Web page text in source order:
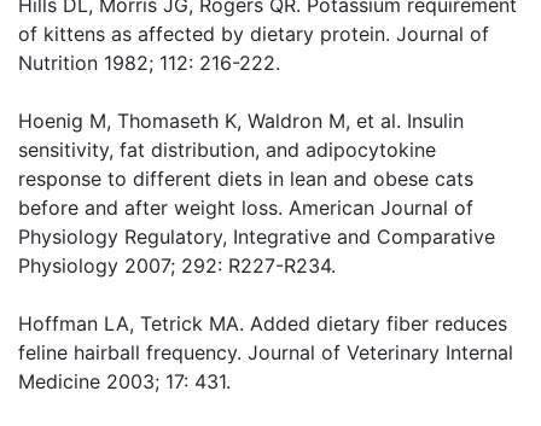
Hills DL, Morris JG, Rogers QR. Potassium requirement
of kittens as affected by dietary protein. Journal of
Nutrition 1982; 112: 216-222.
Hoenig M, Thomaseth K, Waldron M, et al. Insulin
sensitivity, fat distribution, and adipocytokine
response to different diets in lean and obese cats
before and after weight loss. American Journal of
Physiology Regulatory, Integrative and Comparative
Physiology 2007; 292: R227-R234.
Hoffman LA, Tetrick MA. Added dietary fiber reduces
feline hairball frequency. Journal of Veterinary Internal
Medicine 2003; 17: 431.